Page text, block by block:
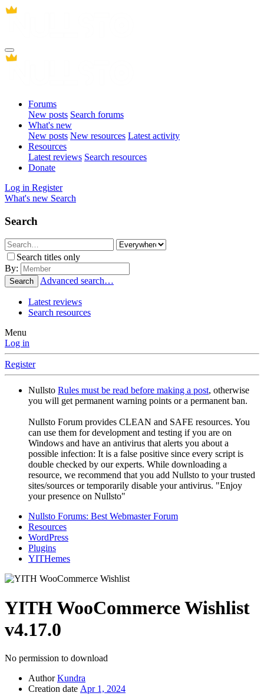
Forums
New posts Search forums
What's new
New posts New resources Latest activity
Resources
Latest reviews Search resources
Donate
Log in Register
What's new Search
Search
Search titles only
By:
Search Advanced search…
Latest reviews
Search resources
Menu
Log in
Register
Nullsto Rules must be read before making a post, otherwise
you will get permanent warning points or a permanent ban.
Nullsto Forum provides CLEAN and SAFE resources. You
can use them for development and testing if you are on
Windows and have an antivirus that alerts you about a
possible infection: It is a false positive since every script is
double checked by our experts. While downloading a
resource, we recommend that you add Nullsto to your trusted
sites/sources or temporarily disable your antivirus. "Enjoy
your presence on Nullsto"
Nullsto Forums: Best Webmaster Forum
Resources
WordPress
Plugins
YITHemes
YITH WooCommerce Wishlist
v4.17.0
No permission to download
Author Kundra
Creation date Apr 1, 2024